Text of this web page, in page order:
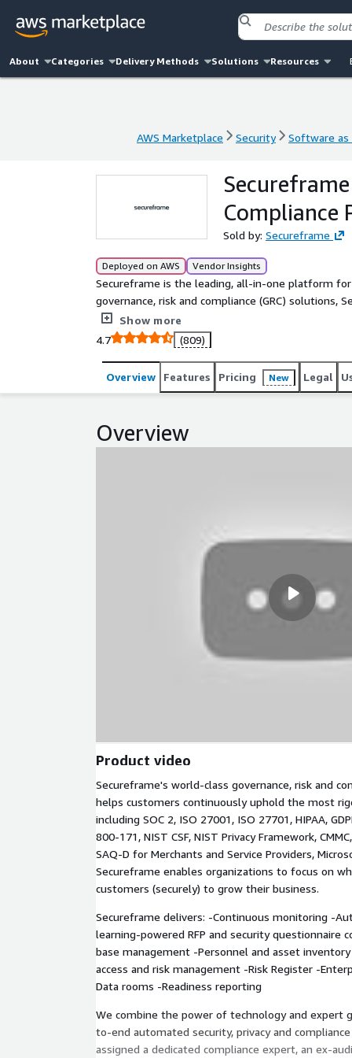
About Categories Delivery Methods Solutions Resources
AWS Marketplace Security Software as
AWS Marketplace Software as
Compliance
Sold by: Secureframe
Deployed on AWS Vendor Insights
Secureframe is the leading, all-in-one platform
governance, risk and compliance (GRC)
organizations of all sizes to achieve and maintain
Show more
4.7
(809)
Overview Features Pricing New Legal
Overview
Product video
Secureframe's world-class governance, risk and
helps customers continuously uphold the most
including SOC 2, ISO 27001, ISO 27701, HIPAA,
800-171, NIST CSF, NIST Privacy Framework,
SAQ-D for Merchants and Service Providers,
Secureframe enables organizations to focus on
customers (securely) to grow their business.
Secureframe delivers: -Continuous monitoring -
learning-powered RFP and security questionnaire
base management -Personnel and asset
access and risk management -Risk Register -
Data rooms -Readiness reporting
We combine the power of technology and expert
to-end automated security, privacy and
assigned a dedicated compliance expert, an ex-